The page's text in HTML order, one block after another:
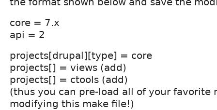
core = 7.x
api = 2
projects[drupal][type] = core
projects[] = views (add)
projects[] = ctools (add)
(thus you can pre-load all of your favorite
modifying this make file!)